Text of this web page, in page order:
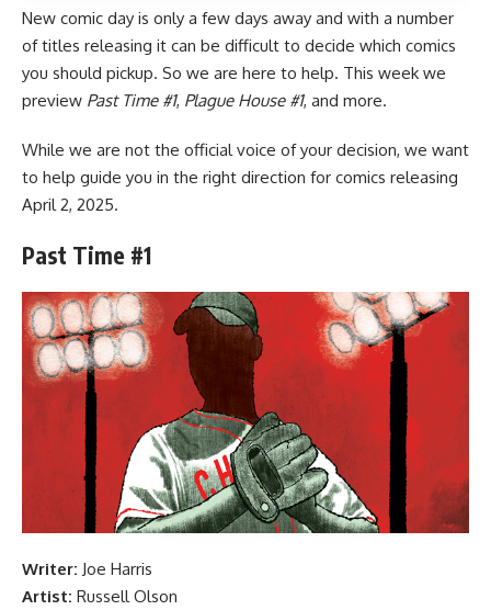
New comic day is only a few days away and with a number
of titles releasing it can be difficult to decide which comics
you should pickup. So we are here to help. This week we
preview Past Time #1, Plague House #1, and more.
While we are not the official voice of your decision, we want
to help guide you in the right direction for comics releasing
April 2, 2025.
Past Time #1
Writer: Joe Harris
Artist: Russell Olson